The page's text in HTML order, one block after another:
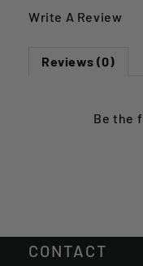
Write A Review
Reviews (0)
Be the
CONTACT